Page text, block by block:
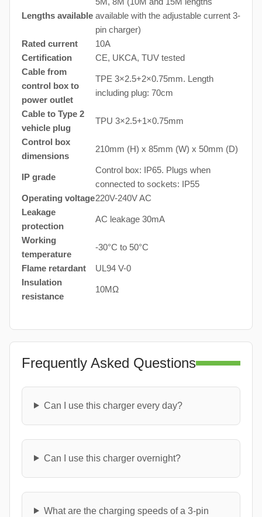
Lengths available available with the adjustable current 3-
pin charger)
Rated current
10A
Certification
CE, UKCA, TUV tested
Cable from
control box to
power outlet
TPE 3×2.5+2×0.75mm. Length
including plug: 70cm
Cable to Type 2
vehicle plug
TPU 3×2.5+1×0.75mm
Control box
dimensions
210mm (H) x 85mm (W) x 50mm (D)
IP grade
Control box: IP65. Plugs when
connected to sockets: IP55
Operating voltage220V-240V AC
Leakage
protection
AC leakage 30mA
Working
temperature
-30°C to 50°C
Flame retardant
UL94 V-0
Insulation
resistance
10MΩ
Frequently Asked Questions
Can I use this charger every day?
Can I use this charger overnight?
What are the charging speeds of a 3-pin